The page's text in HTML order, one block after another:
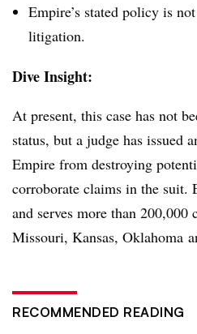
Empire’s stated policy is
litigation.
Dive Insight:
At present, this case has not
status, but a judge has issued
Empire from destroying
corroborate claims in the suit.
and serves more than 200,000
Missouri, Kansas, Oklahoma
RECOMMENDED READING